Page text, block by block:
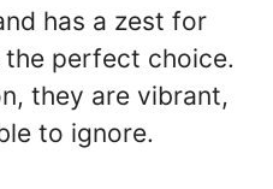
has a zest for
the perfect choice.
they are vibrant,
to ignore.